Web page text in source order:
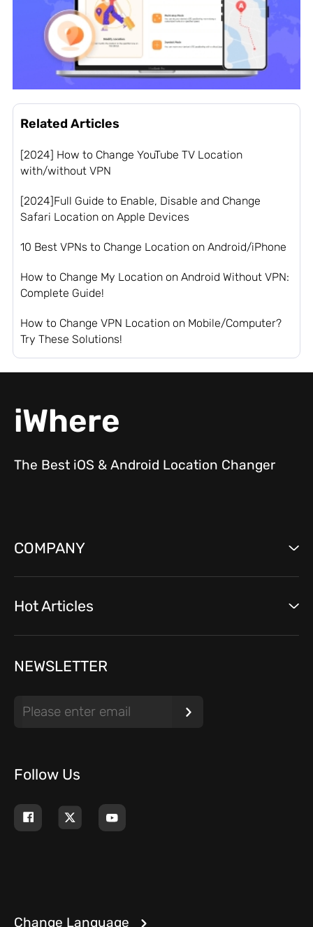
Related Articles
[2024] How to Change YouTube TV Location
with/without VPN
[2024]Full Guide to Enable, Disable and Change
Safari Location on Apple Devices
10 Best VPNs to Change Location on Android/iPhone
How to Change My Location on Android Without VPN:
Complete Guide!
How to Change VPN Location on Mobile/Computer?
Try These Solutions!
iWhere
The Best iOS & Android Location Changer
COMPANY
Hot Articles
NEWSLETTER
Follow Us
Change Language